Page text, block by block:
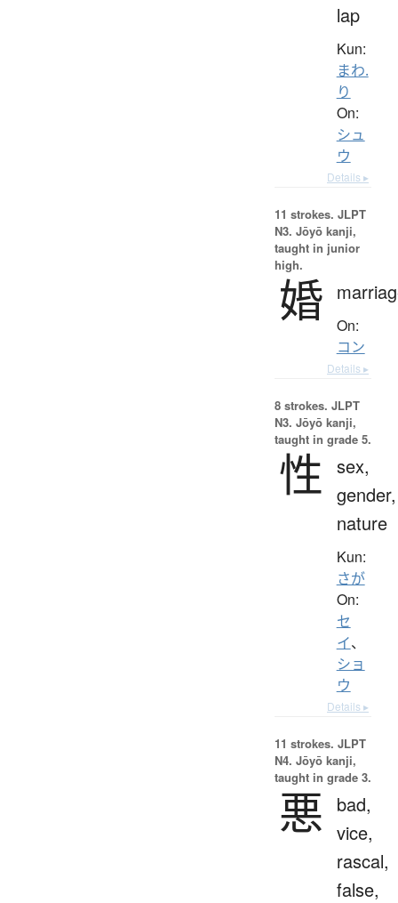
lap
Kun:
まわ.
り
On:
シュ
ウ
Details ▸
11 strokes. JLPT
N3. Jōyō kanji,
taught in junior
high.
婚 On:
コン
Details ▸
8 strokes. JLPT
N3. Jōyō kanji,
taught in grade 5.
性 sex,
gender,
nature
Kun:
さが
On:
セ
イ、
ショ
ウ
Details ▸
11 strokes. JLPT
N4. Jōyō kanji,
taught in grade 3.
悪
bad,
vice,
rascal,
false,